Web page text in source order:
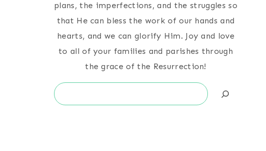
plans, the imperfections, and the struggles so
that He can bless the work of our hands and
hearts, and we can glorify Him. Joy and love
to all of your families and parishes through
the grace of the Resurrection!
Search